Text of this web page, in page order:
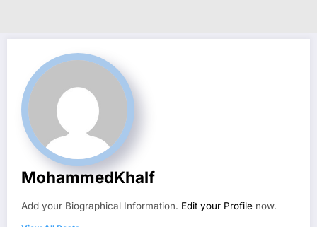
MohammedKhalf
Add your Biographical Information. Edit your Profile now.